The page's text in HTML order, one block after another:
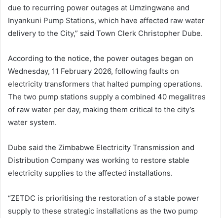
due to recurring power outages at Umzingwane and
Inyankuni Pump Stations, which have affected raw water
delivery to the City,” said Town Clerk Christopher Dube.
According to the notice, the power outages began on
Wednesday, 11 February 2026, following faults on
electricity transformers that halted pumping operations.
The two pump stations supply a combined 40 megalitres
of raw water per day, making them critical to the city’s
water system.
Dube said the Zimbabwe Electricity Transmission and
Distribution Company was working to restore stable
electricity supplies to the affected installations.
“ZETDC is prioritising the restoration of a stable power
supply to these strategic installations as the two pump